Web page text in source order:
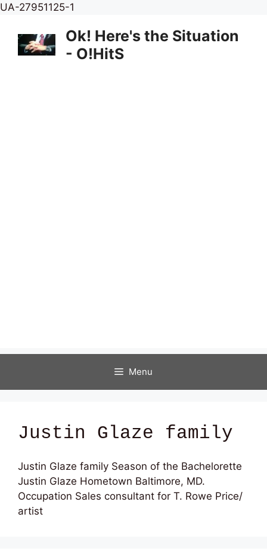
UA-27951125-1
content
Ok! Here's the Situation
- O!HitS
Menu
Justin Glaze family
Justin Glaze family Season of the Bachelorette
Justin Glaze Hometown Baltimore, MD.
Occupation Sales consultant for T. Rowe Price/
artist